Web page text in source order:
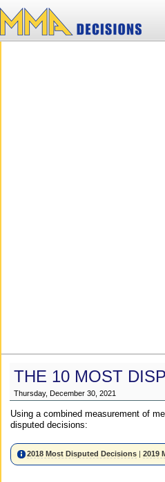
THE 10 MOST
Thursday, December 30, 2021
Using a combined measurement of
disputed decisions:
2018 Most Disputed Decisions |2019